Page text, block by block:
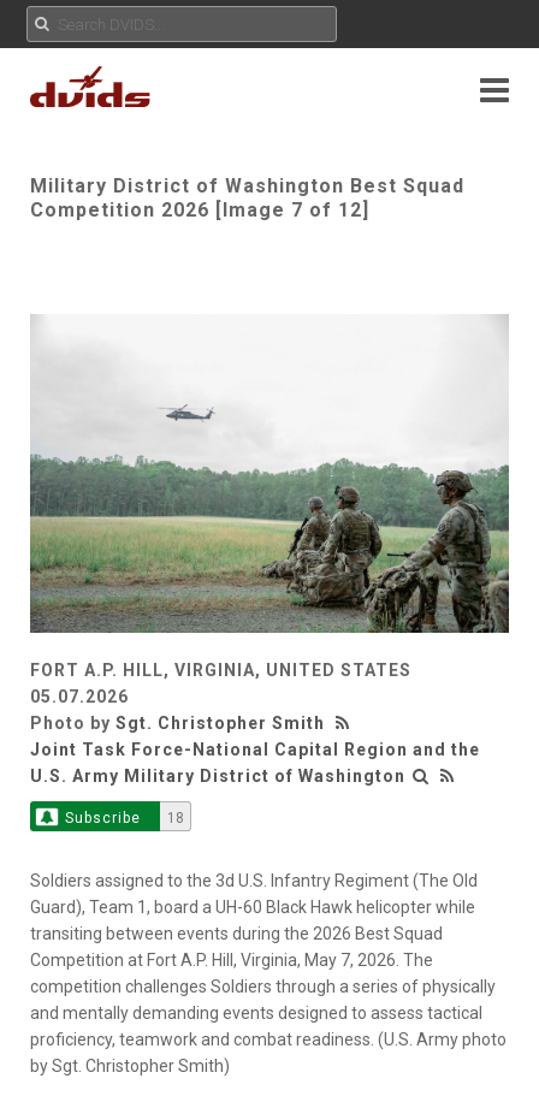
Military District of Washington Best Squad
Competition 2026 [Image 7 of 12]
FORT A.P. HILL, VIRGINIA, UNITED STATES
05.07.2026
Photo by Sgt. Christopher Smith
Joint Task Force-National Capital Region and the
U.S. Army Military District of Washington
Subscribe 18
Soldiers assigned to the 3d U.S. Infantry Regiment (The Old
Guard), Team 1, board a UH-60 Black Hawk helicopter while
transiting between events during the 2026 Best Squad
Competition at Fort A.P. Hill, Virginia, May 7, 2026. The
competition challenges Soldiers through a series of physically
and mentally demanding events designed to assess tactical
proficiency, teamwork and combat readiness. (U.S. Army photo
by Sgt. Christopher Smith)